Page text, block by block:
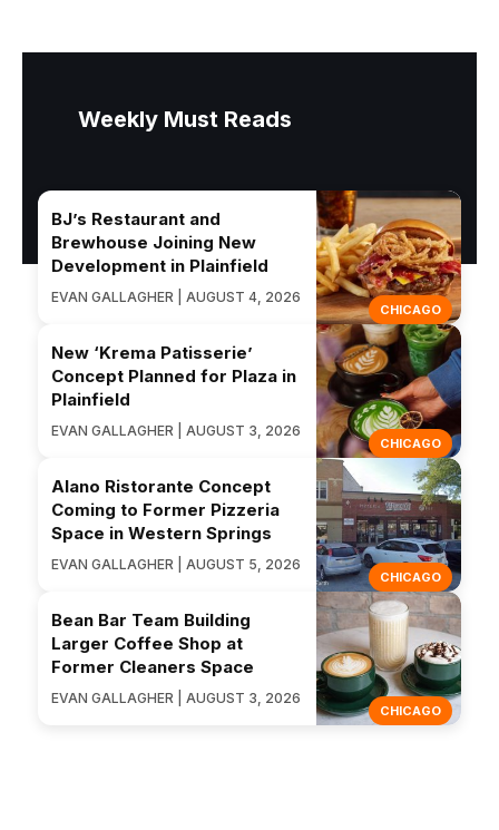
Weekly Must Reads
CHICAGO
BJ’s Restaurant and
Brewhouse Joining New
Development in Plainfield
EVAN GALLAGHER | AUGUST 4, 2026
CHICAGO
New ‘Krema Patisserie’
Concept Planned for Plaza in
Plainfield
EVAN GALLAGHER | AUGUST 3, 2026
CHICAGO
Alano Ristorante Concept
Coming to Former Pizzeria
Space in Western Springs
EVAN GALLAGHER | AUGUST 5, 2026
CHICAGO
Bean Bar Team Building
Larger Coffee Shop at
Former Cleaners Space
EVAN GALLAGHER | AUGUST 3, 2026